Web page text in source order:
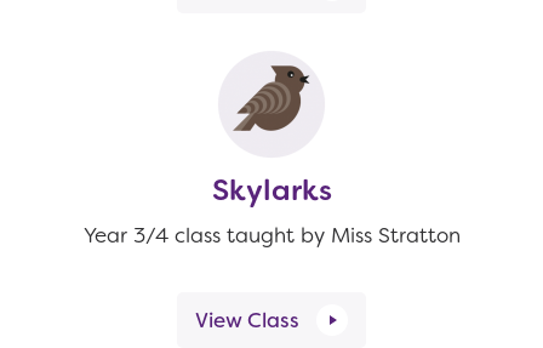
Skylarks
Year 3/4 class taught by Miss Stratton
View Class